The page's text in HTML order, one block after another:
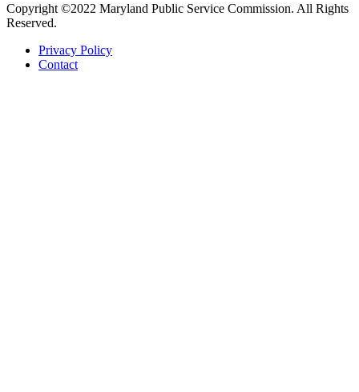
Copyright ©2022 Maryland Public Service Commission. All Rights
Reserved.
Privacy Policy
Contact